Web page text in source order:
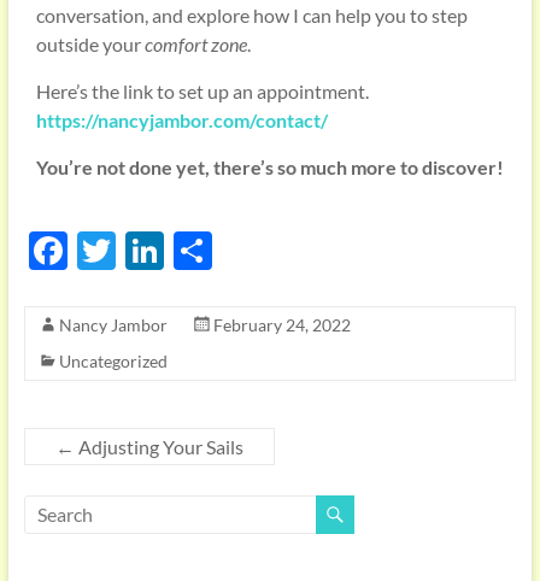
conversation, and explore how I can help you to step
outside yourcomfort zone.
Here’s the link to set up an appointment.
https://nancyjambor.com/contact/
You’re not done yet, there’s so much more to discover!
F
e
b
o
T
itt
er
Li
k
e
n
S
ar
Nancy Jambor
February 24, 2022
Uncategorized
← Adjusting Your Sails